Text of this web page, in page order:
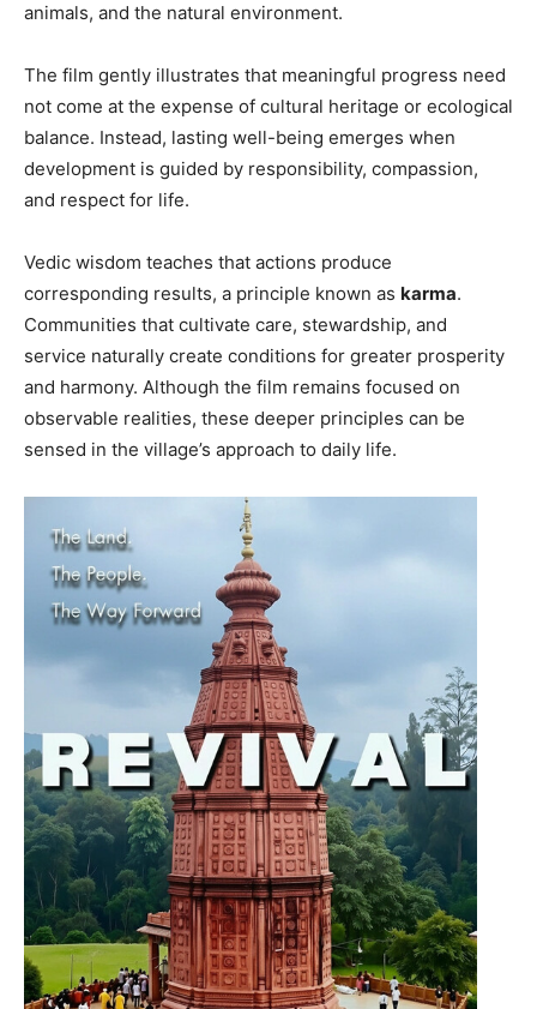
animals, and the natural environment.
The film gently illustrates that meaningful progress need
not come at the expense of cultural heritage or ecological
balance. Instead, lasting well-being emerges when
development is guided by responsibility, compassion,
and respect for life.
Vedic wisdom teaches that actions produce
corresponding results, a principle known as karma.
Communities that cultivate care, stewardship, and
service naturally create conditions for greater prosperity
and harmony. Although the film remains focused on
observable realities, these deeper principles can be
sensed in the village’s approach to daily life.